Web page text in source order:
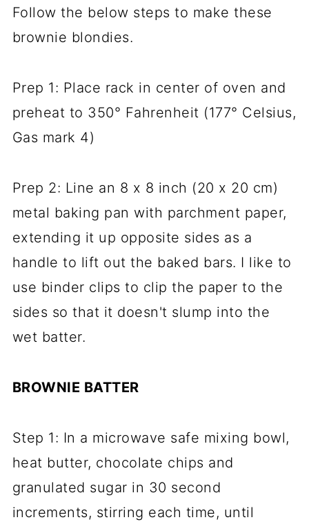
Follow the below steps to make these
brownie blondies.
Prep 1: Place rack in center of oven and
preheat to 350° Fahrenheit (177° Celsius,
Gas mark 4)
Prep 2: Line an 8 x 8 inch (20 x 20 cm)
metal baking pan with parchment paper,
extending it up opposite sides as a
handle to lift out the baked bars. I like to
use binder clips to clip the paper to the
sides so that it doesn't slump into the
wet batter.
BROWNIE BATTER
Step 1: In a microwave safe mixing bowl,
heat butter, chocolate chips and
granulated sugar in 30 second
increments, stirring each time, until